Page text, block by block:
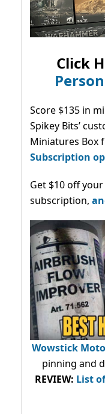
Click
Score $135 in
Spikey Bits’
Miniatures Box
Subscription
Get $10 off
subscription,
Wowstick
pinning and
REVIEW: List